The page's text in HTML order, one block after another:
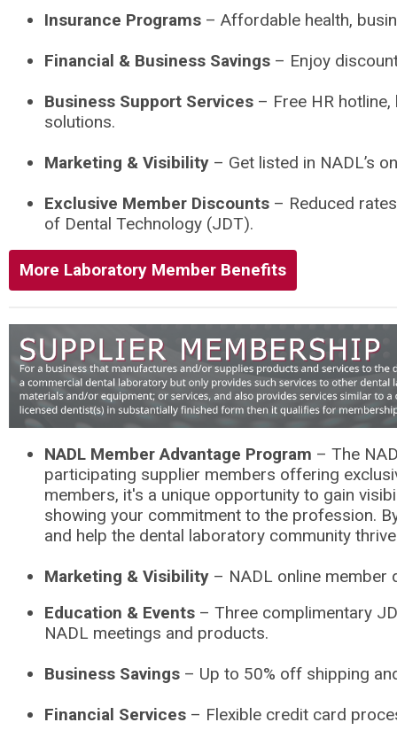
Insurance Programs – Affordable health,
Financial & Business Savings – Enjoy
Business Support Services – Free HR
solutions.
Marketing & Visibility – Get listed in NADL’s
Exclusive Member Discounts – Reduced
of Dental Technology (JDT).
More Laboratory Member Benefits
NADL Member Advantage Program – The
participating supplier members offering
members, it's a unique opportunity to gain
showing your commitment to the profession.
and help the dental laboratory community
Marketing & Visibility – NADL online member
Education & Events – Three complimentary
NADL meetings and products.
Business Savings – Up to 50% off shipping
Financial Services – Flexible credit card